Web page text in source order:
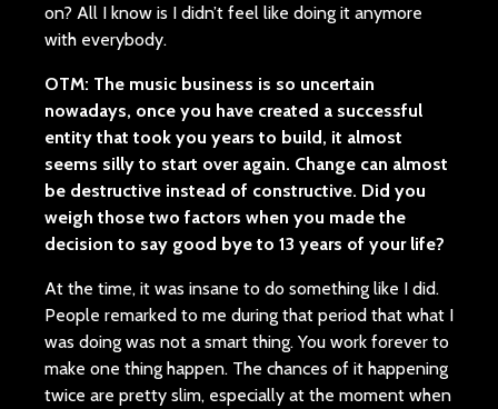
on? All I know is I didn’t feel like doing it anymore
with everybody.
OTM: The music business is so uncertain
nowadays, once you have created a successful
entity that took you years to build, it almost
seems silly to start over again. Change can almost
be destructive instead of constructive. Did you
weigh those two factors when you made the
decision to say good bye to 13 years of your life?
At the time, it was insane to do something like I did.
People remarked to me during that period that what I
was doing was not a smart thing. You work forever to
make one thing happen. The chances of it happening
twice are pretty slim, especially at the moment when